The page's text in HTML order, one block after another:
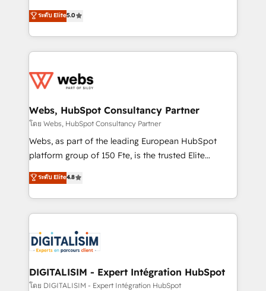
Migration, Custom Integration & Platform
Enablement -Onboarded over 500 businesses to
get more from your investment in HubSpot.
www.bbdboom.com
world experience to our client engagements. "Blue
Frog is a top, trusted partner in HubSpot's
ecosystem for a reason. Their team brings over a
decade of experience to the table, along with deep
for driving growth. They are committed to helping
their unique business needs. We are thrilled to have
Blue Frog in the HubSpot ecosystem leading the
way for customers!" - Yamini Rangan, CEO of
HubSpot “Our experience with the team at Blue Frog
of experience and quality of skilled staff has earned
them a trusted reputation within the HubSpot
clients.” - Brian Garvey, VP, Solutions Partner
Program, HubSpot.
ระดับ Elite5.0
Webs, HubSpot Consultancy Partner
โดย Webs, HubSpot Consultancy Partner
Webs, as part of the leading European HubSpot
platform group of 150 Fte, is the trusted Elite
HubSpot CRM Partner offering you a roadmap on
maximizing EBITDA and achieving Commercial
Excellence. With our targeted processes, we
strengthen your digital transformation and minimize
Implementation partner, we provide expertise to
drive your business forward. Since 2015 we are fully
dedicated to HubSpot and with an experienced
team (50+), we work with reputable companies in
ระดับ Elite4.8
DIGITALISIM - Expert Intégration HubSpot
โดย DIGITALISIM - Expert Intégration HubSpot